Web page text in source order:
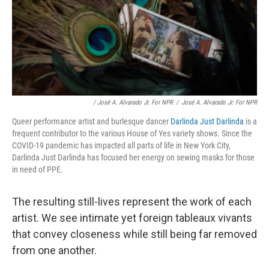
/ José A. Alvarado Jr. For NPR / José A. Alvarado Jr. For NPR
Queer performance artist and burlesque dancer Darlinda Just Darlinda is a
frequent contributor to the various House of Yes variety shows. Since the
COVID-19 pandemic has impacted all parts of life in New York City,
Darlinda Just Darlinda has focused her energy on sewing masks for those
in need of PPE.
The resulting still-lives represent the work of each
artist. We see intimate yet foreign tableaux vivants
that convey closeness while still being far removed
from one another.